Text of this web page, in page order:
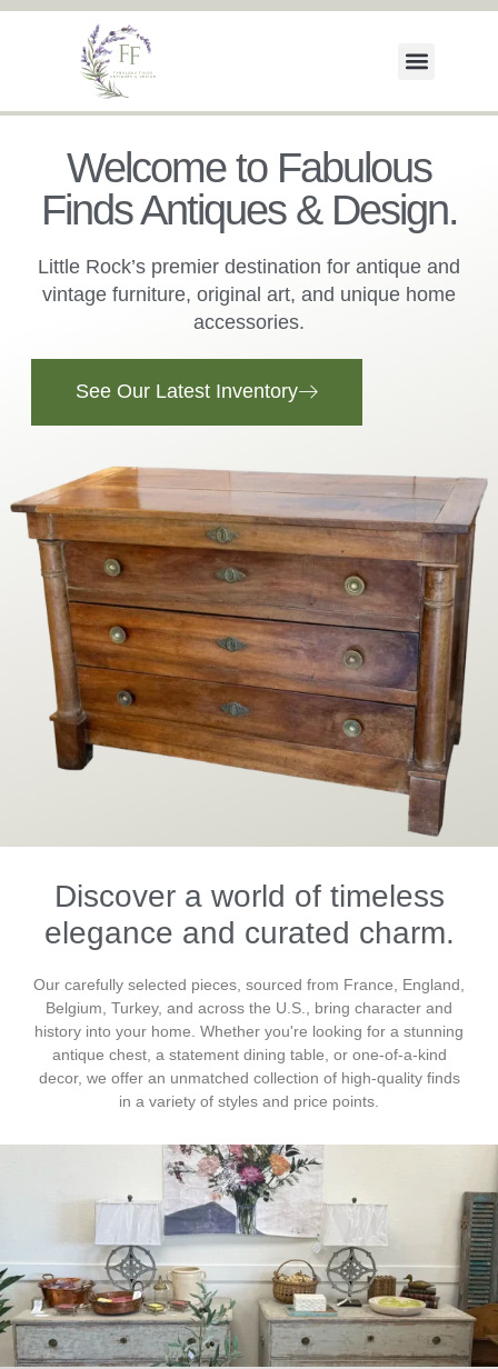
Welcome to Fabulous
Finds Antiques & Design.
Little Rock’s premier destination for antique and
vintage furniture, original art, and unique home
accessories.
See Our Latest Inventory
Discover a world of timeless
elegance and curated charm.
Our carefully selected pieces, sourced from France, England,
Belgium, Turkey, and across the U.S., bring character and
history into your home. Whether you're looking for a stunning
antique chest, a statement dining table, or one-of-a-kind
decor, we offer an unmatched collection of high-quality finds
in a variety of styles and price points.